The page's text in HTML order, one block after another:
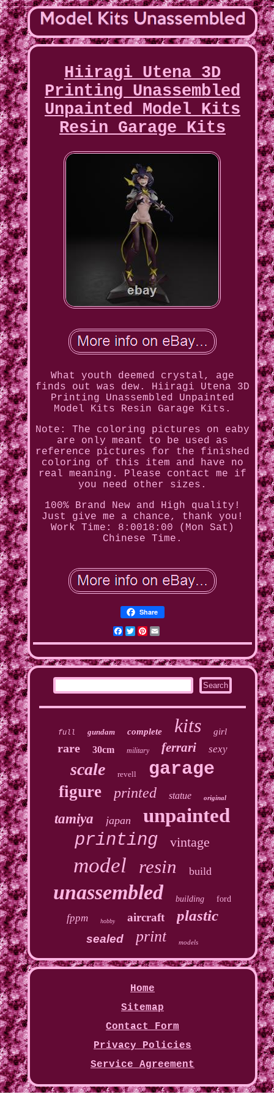
Hiiragi Utena 3D
Printing Unassembled
Unpainted Model Kits
Resin Garage Kits
What youth deemed crystal, age
finds out was dew. Hiiragi Utena 3D
Printing Unassembled Unpainted
Model Kits Resin Garage Kits.
Note: The coloring pictures on eaby
are only meant to be used as
reference pictures for the finished
coloring of this item and have no
real meaning. Please contact me if
you need other sizes.
100% Brand New and High quality!
Just give me a chance, thank you!
Work Time: 8:0018:00 (Mon Sat)
Chinese Time.
Share
Facebook
Twitter
Pinterest
full gundam complete kits girl
rare 30cm military ferrari sexy
scale revell garage
figure printed statue original
tamiya japan unpainted
printing vintage
model resin build
unassembled building ford
fppm hobby aircraft plastic
sealed print models
Home
Sitemap
Contact Form
Privacy Policies
Service Agreement